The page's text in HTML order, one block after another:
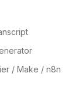
/ Make / n8n